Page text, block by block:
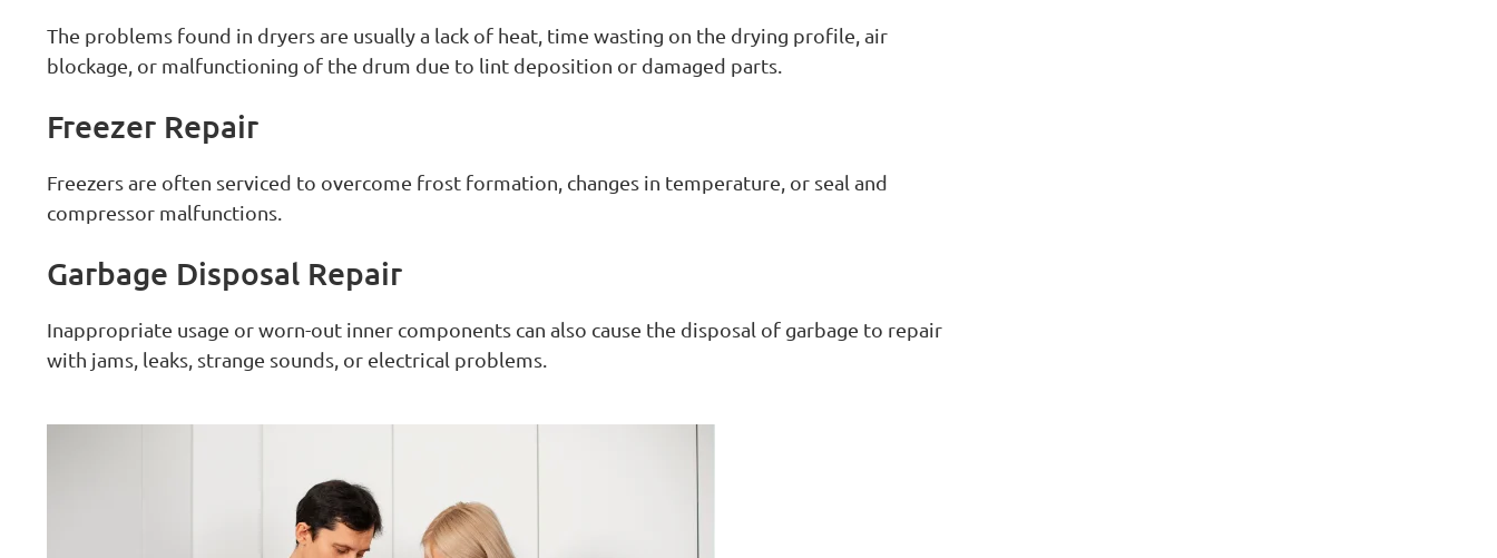
The problems found in dryers are usually a lack of heat, time wasting on the drying profile, air
blockage, or malfunctioning of the drum due to lint deposition or damaged parts.
Freezer Repair
Freezers are often serviced to overcome frost formation, changes in temperature, or seal and
compressor malfunctions.
Garbage Disposal Repair
Inappropriate usage or worn-out inner components can also cause the disposal of garbage to repair
with jams, leaks, strange sounds, or electrical problems.